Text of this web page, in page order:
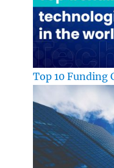
Top 10 Funding